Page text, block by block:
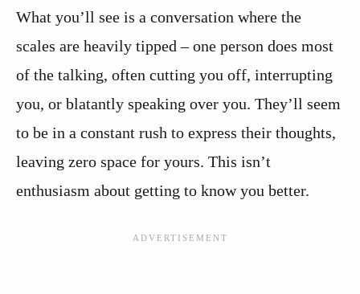
What you’ll see is a conversation where the
scales are heavily tipped – one person does most
of the talking, often cutting you off, interrupting
you, or blatantly speaking over you. They’ll seem
to be in a constant rush to express their thoughts,
leaving zero space for yours. This isn’t
enthusiasm about getting to know you better.